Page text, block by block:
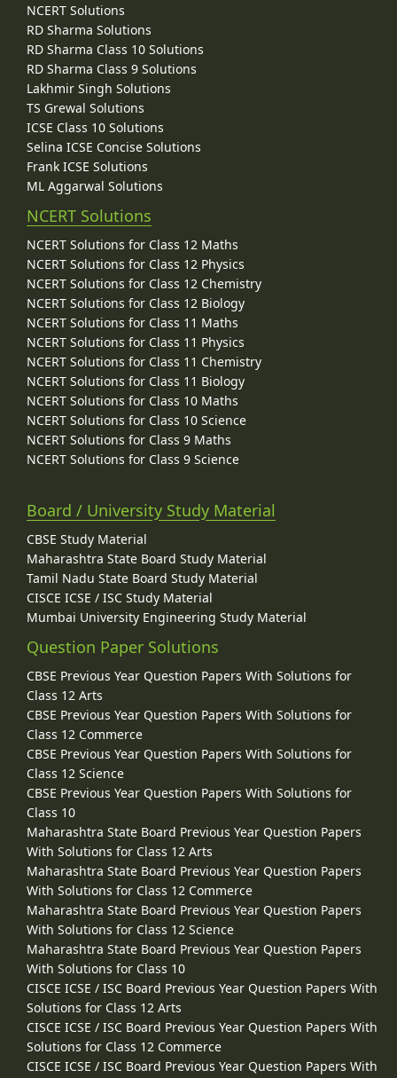
NCERT Solutions
RD Sharma Solutions
RD Sharma Class 10 Solutions
RD Sharma Class 9 Solutions
Lakhmir Singh Solutions
TS Grewal Solutions
ICSE Class 10 Solutions
Selina ICSE Concise Solutions
Frank ICSE Solutions
ML Aggarwal Solutions
NCERT Solutions
NCERT Solutions for Class 12 Maths
NCERT Solutions for Class 12 Physics
NCERT Solutions for Class 12 Chemistry
NCERT Solutions for Class 12 Biology
NCERT Solutions for Class 11 Maths
NCERT Solutions for Class 11 Physics
NCERT Solutions for Class 11 Chemistry
NCERT Solutions for Class 11 Biology
NCERT Solutions for Class 10 Maths
NCERT Solutions for Class 10 Science
NCERT Solutions for Class 9 Maths
NCERT Solutions for Class 9 Science
Board / University Study Material
CBSE Study Material
Maharashtra State Board Study Material
Tamil Nadu State Board Study Material
CISCE ICSE / ISC Study Material
Mumbai University Engineering Study Material
Question Paper Solutions
CBSE Previous Year Question Papers With Solutions for
Class 12 Arts
CBSE Previous Year Question Papers With Solutions for
Class 12 Commerce
CBSE Previous Year Question Papers With Solutions for
Class 12 Science
CBSE Previous Year Question Papers With Solutions for
Class 10
Maharashtra State Board Previous Year Question Papers
With Solutions for Class 12 Arts
Maharashtra State Board Previous Year Question Papers
With Solutions for Class 12 Commerce
Maharashtra State Board Previous Year Question Papers
With Solutions for Class 12 Science
Maharashtra State Board Previous Year Question Papers
With Solutions for Class 10
CISCE ICSE / ISC Board Previous Year Question Papers With
Solutions for Class 12 Arts
CISCE ICSE / ISC Board Previous Year Question Papers With
Solutions for Class 12 Commerce
CISCE ICSE / ISC Board Previous Year Question Papers With